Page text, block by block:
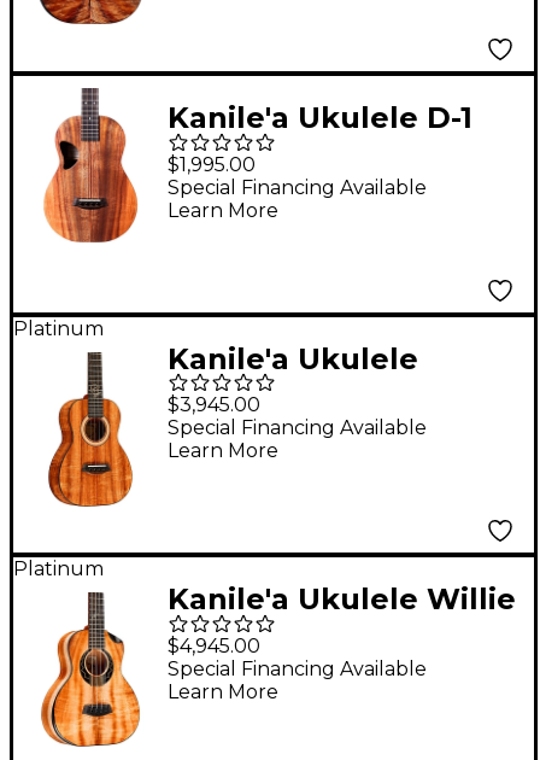
Kanile'a Ukulele D-1
Natural Series
Hawaiian Koa Baritone
Ukulele Natural
$1,995.00
Special Financing Available
Learn More
Platinum
Kanile'a Ukulele
Aldrine Tenor Ukulele
Natural
$3,945.00
Special Financing Available
Learn More
Platinum
Kanile'a Ukulele Willie
K 5-String Super Tenor
Ukulele Gloss Natural
$4,945.00
Special Financing Available
Learn More